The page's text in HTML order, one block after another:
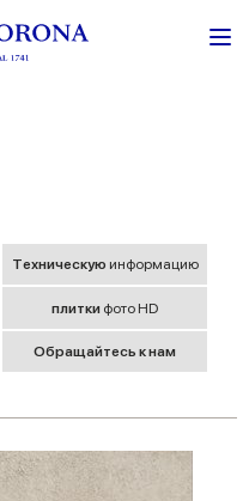
Tехническую информацию
плитки фото HD
Обращайтесь к нам